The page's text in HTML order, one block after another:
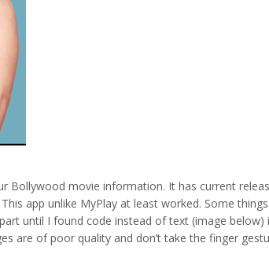
Bollywood movie information. It has current
app unlike MyPlay at least worked. Some things
until I found code instead of text (image below)
are of poor quality and don’t take the finger